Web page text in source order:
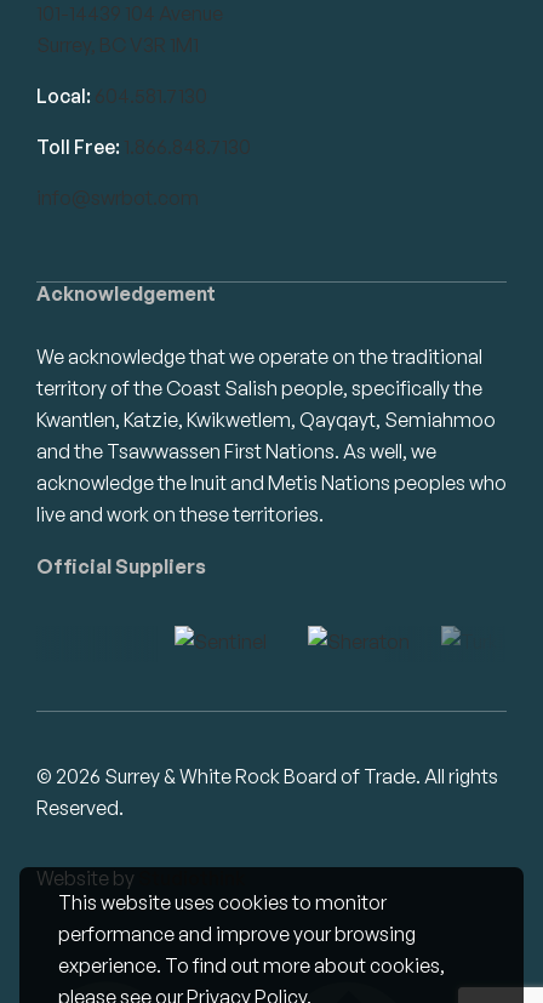
This website uses cookies to monitor
performance and improve your browsing
experience. To find out more about cookies,
please see ourPrivacy Policy.
Acknowledgement
We acknowledge that we operate on the traditional
territory of the Coast Salish people, specifically the
Kwantlen, Katzie, Kwikwetlem, Qayqayt, Semiahmoo
and the Tsawwassen First Nations. As well, we
acknowledge the Inuit and Metis Nations peoples who
live and work on these territories.
Official Suppliers
101-14439 104 Avenue
Surrey, BC V3R 1M1
Local: 604.581.7130
Toll Free: 1.866.848.7130
info@swrbot.com
© 2026 Surrey & White Rock Board of Trade. All rights
Reserved.
Website by